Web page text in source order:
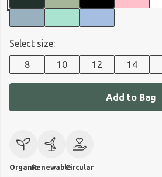
Select size:
8
10 12 14
Add to Bag
OrganicRenewableCircular